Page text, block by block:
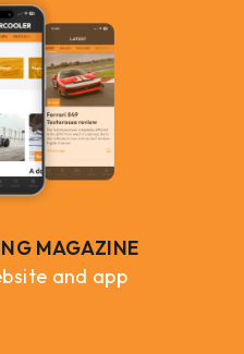
MAGAZINE
and app